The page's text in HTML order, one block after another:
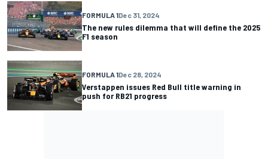
FORMULA 1Dec 31, 2024
The new rules dilemma that will define the 2025
F1 season
FORMULA 1Dec 28, 2024
Verstappen issues Red Bull title warning in
push for RB21 progress